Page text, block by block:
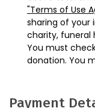
"Terms of Use
sharing of
charity, funeral
You must
donation. You
Payment